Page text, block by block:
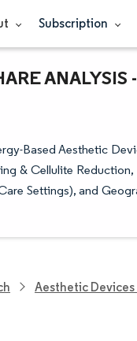
Subscription
ANALYSIS -
Based Aesthetic
& Cellulite
Settings), and
Aesthetic Devices